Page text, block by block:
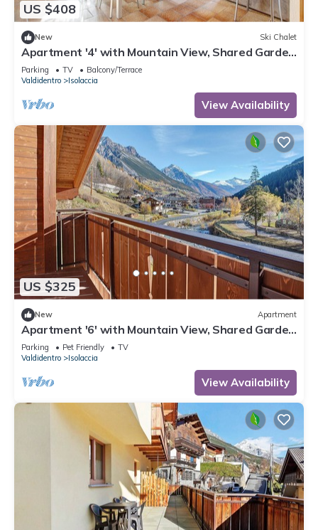
US $408
New Ski Chalet
Apartment '4' with Mountain View, Shared Garden
and Wi-Fi
Parking TV
Balcony/Terrace
Valdidentro
Isolaccia
View Availability
US $325
New Apartment
Apartment '6' with Mountain View, Shared Garden
and Wi-Fi
Parking Pet Friendly
TV
Valdidentro
Isolaccia
View Availability